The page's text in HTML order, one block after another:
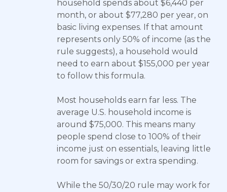
household spends about $6,440 per
month, or about $77,280 per year, on
basic living expenses. If that amount
represents only 50% of income (as the
rule suggests), a household would
need to earn about $155,000 per year
to follow this formula.
Most households earn far less. The
average U.S. household income is
around $75,000. This means many
people spend close to 100% of their
income just on essentials, leaving little
room for savings or extra spending.
While the 50/30/20 rule may work for